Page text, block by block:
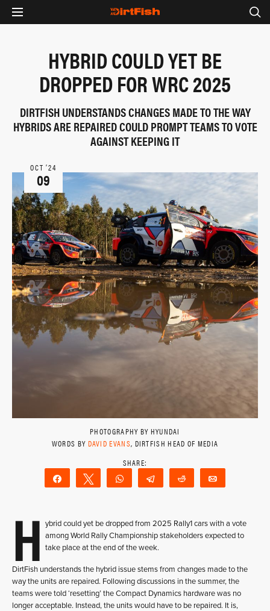
HYBRID COULD YET BE
DROPPED FOR WRC 2025
DIRTFISH UNDERSTANDS CHANGES MADE TO THE WAY
HYBRIDS ARE REPAIRED COULD PROMPT TEAMS TO VOTE
AGAINST KEEPING IT
OCT ‘24
09
PHOTOGRAPHY BY HYUNDAI
WORDS BY DAVID EVANS, DIRTFISH HEAD OF MEDIA
Share Tweet WhatsAppTelegram Reddit
H ybrid could yet be dropped from 2025 Rally1 cars with a vote
among World Rally Championship stakeholders expected to
take place at the end of the week.
DirtFish understands the hybrid issue stems from changes made to the
way the units are repaired. Following discussions in the summer, the
teams were told ‘resetting’ the Compact Dynamics hardware was no
longer acceptable. Instead, the units would have to be repaired. It is,